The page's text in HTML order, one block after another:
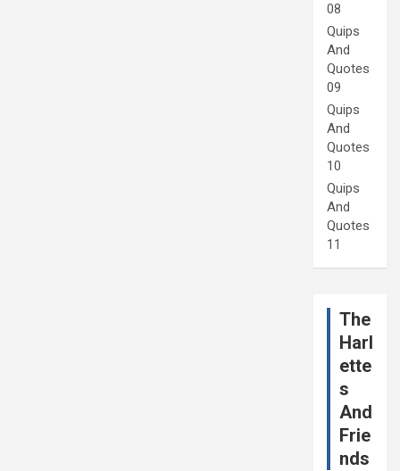
08
Quips
And
Quotes
09
Quips
And
Quotes
10
Quips
And
Quotes
11
The
Harl
ette
s
And
Frie
nds